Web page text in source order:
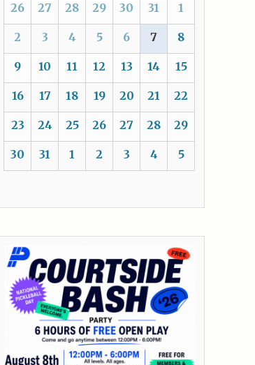
26
27 28 29 30 31 1
2 3 4 5 6 7 8
9 10 11 12 13 14 15
16 17 18 19 20 21 22
23 24 25 26 27 28 29
30 31 1 2 3 4 5